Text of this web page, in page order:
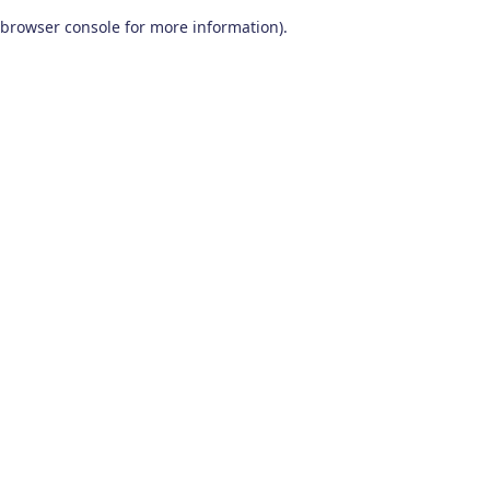
browser console for more information).